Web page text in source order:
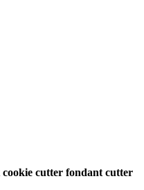
cutter fondant cutter